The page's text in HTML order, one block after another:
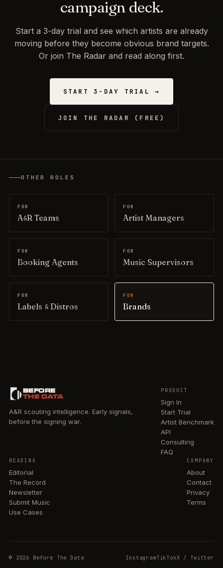
campaign deck.
Start a 3-day trial and see which artists are already
moving before they become obvious brand targets.
Or join The Radar and read along first.
START 3-DAY TRIAL →
JOIN THE RADAR (FREE)
OTHER ROLES
FOR
A&R Teams
FOR
Artist Managers
FOR
Booking Agents
FOR
Music Supervisors
FOR
Labels & Distros
FOR
Brands
BEFORE
THE DATA
A&R scouting intelligence. Early signals,
before the signing war.
PRODUCT
Sign In
Start Trial
Artist Benchmark
API
Consulting
FAQ
READING
Editorial
The Record
Newsletter
Submit Music
Use Cases
COMPANY
About
Contact
Privacy
Terms
© 2026 Before The Data InstagramTikTokX / Twitter